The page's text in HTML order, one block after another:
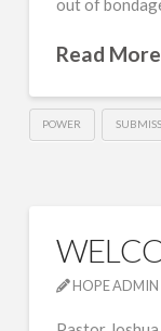
out of
Read More
POWER
HOPE ADMIN